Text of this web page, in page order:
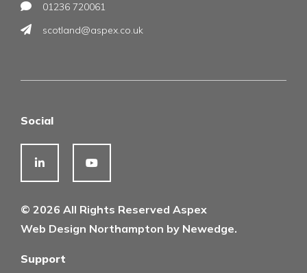
01236 720061
scotland@aspex.co.uk
Social
© 2026 All Rights Reserved Aspex
Web Design Northampton by Newedge.
Support